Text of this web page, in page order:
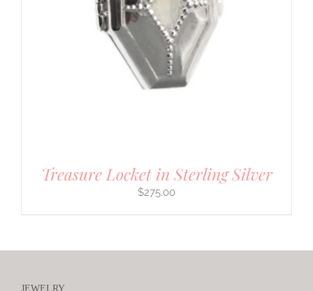
Treasure Locket in Sterling Silver
$275.00
JEWELRY